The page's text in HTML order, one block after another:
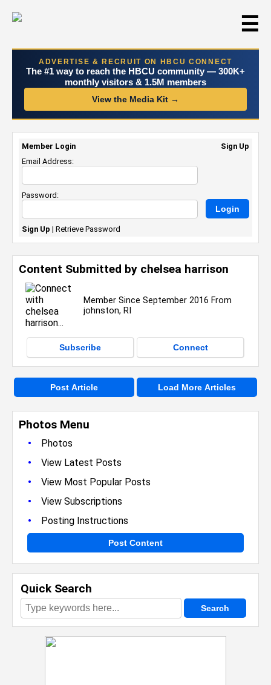
☰
ADVERTISE & RECRUIT ON HBCU CONNECT
The #1 way to reach the HBCU community — 300K+
monthly visitors & 1.5M members
View the Media Kit →
Photos Menu
•
Photos
• View Latest Posts
• View Most Popular Posts
• View Subscriptions
• Posting Instructions
Post Content
Quick Search
Content Submitted by chelsea harrison
Member Since September 2016 From
johnston, RI
Subscribe Connect
Post Article Load More Articles
Member Login
Sign Up
Email Address:
Password:
Sign Up | Retrieve Password